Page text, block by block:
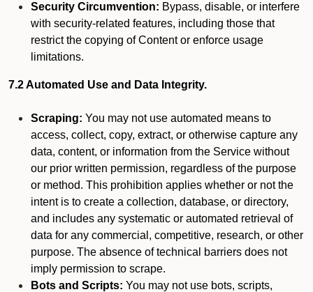
Security Circumvention: Bypass, disable, or interfere
with security-related features, including those that
restrict the copying of Content or enforce usage
limitations.
7.2 Automated Use and Data Integrity.
Scraping: You may not use automated means to
access, collect, copy, extract, or otherwise capture any
data, content, or information from the Service without
our prior written permission, regardless of the purpose
or method. This prohibition applies whether or not the
intent is to create a collection, database, or directory,
and includes any systematic or automated retrieval of
data for any commercial, competitive, research, or other
purpose. The absence of technical barriers does not
imply permission to scrape.
Bots and Scripts: You may not use bots, scripts,